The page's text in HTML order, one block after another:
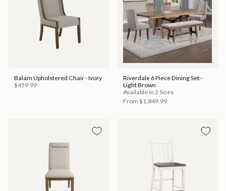
Balam Upholstered Chair - Ivory
$459.99
Riverdale 6 Piece Dining Set -
Light Brown
Available in 2 Sizes
From $1,849.99